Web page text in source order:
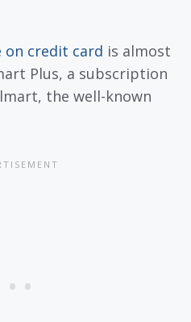
on credit card is almost
Plus, a subscription
the well-known